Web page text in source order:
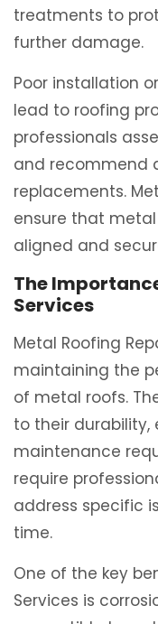
treatments to
further damage.
Poor installation
lead to roofing
professionals
and recommend
replacements.
ensure that
aligned and
The
Services
Metal Roofing
maintaining the
of metal roofs.
to their durability,
maintenance
require
address specific
time.
One of the key
Services is